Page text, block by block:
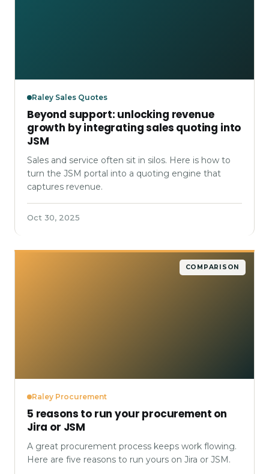
Raley Sales Quotes
Beyond support: unlocking revenue
growth by integrating sales quoting into
JSM
Sales and service often sit in silos. Here is how to
turn the JSM portal into a quoting engine that
captures revenue.
Oct 30, 2025
COMPARISON
Raley Procurement
5 reasons to run your procurement on
Jira or JSM
A great procurement process keeps work flowing.
Here are five reasons to run yours on Jira or JSM.